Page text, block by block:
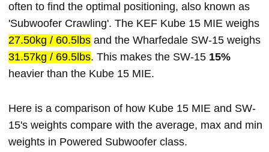
often to find the optimal positioning, also known as
'Subwoofer Crawling'. The KEF Kube 15 MIE weighs
27.50kg / 60.5lbs and the Wharfedale SW-15 weighs
31.57kg / 69.5lbs. This makes the SW-15 15%
heavier than the Kube 15 MIE.
Here is a comparison of how Kube 15 MIE and SW-
15's weights compare with the average, max and min
weights in Powered Subwoofer class.